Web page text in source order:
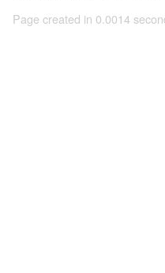
Page created in 0.0014